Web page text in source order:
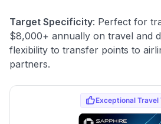
Target Specificity: Perfect for
$8,000+ annually on travel and
flexibility to transfer points to
partners.